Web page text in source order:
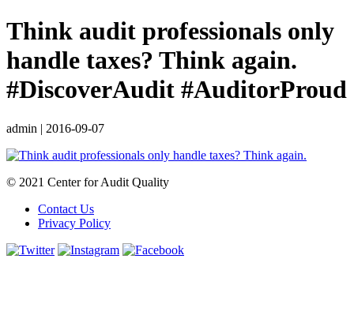
Think audit professionals only
handle taxes? Think again.
#DiscoverAudit #AuditorProud
admin | 2016-09-07
© 2021 Center for Audit Quality
Contact Us
Privacy Policy